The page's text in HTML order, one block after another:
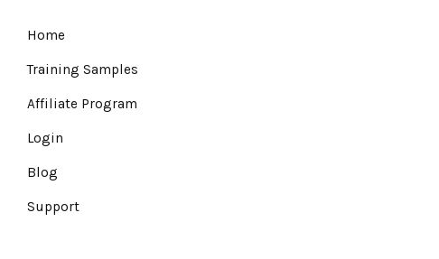
Home
Training Samples
Affiliate Program
Login
Blog
Support